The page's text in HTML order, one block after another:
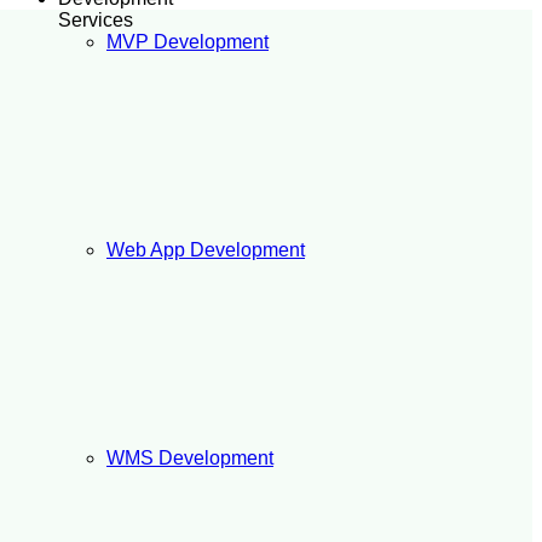
Services
MVP Development
Web App Development
WMS Development